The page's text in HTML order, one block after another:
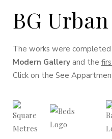
BG
The works were
Modern Gallery and the
Click on the See